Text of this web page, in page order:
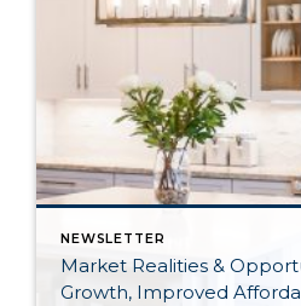
NEWSLETTER
Market Realities &
Growth, Improved